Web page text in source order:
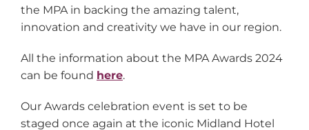
the MPA in backing the amazing talent,
innovation and creativity we have in our region.
All the information about the MPA Awards 2024
can be found here.
Our Awards celebration event is set to be
staged once again at the iconic Midland Hotel